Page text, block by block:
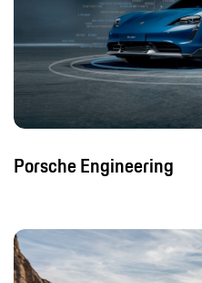
Porsche Engineering